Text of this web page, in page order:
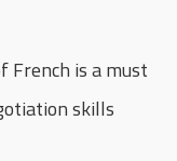
French is a must
skills